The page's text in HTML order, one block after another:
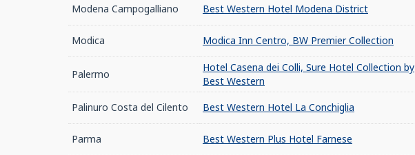
Modena Campogalliano Best Western Hotel Modena District
Modica Modica Inn Centro, BW Premier Collection
Palermo
Hotel Casena dei Colli, Sure Hotel Collection by
Best Western
Palinuro Costa del Cilento Best Western Hotel La Conchiglia
Parma Best Western Plus Hotel Farnese